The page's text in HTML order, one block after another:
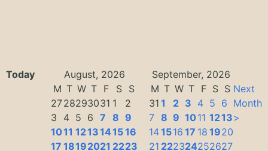
Today August, 2026
September, 2026
M T W T F S
S
2728293031 1
2
3
4 5 6 7 8 9
1011 1213141516
17 18192021 2223
M T W T F S S
31 1 2 3 4 5 6
7 8 9 1011 1213
141516 17 18 1920
21 222324252627
Next
Month
>